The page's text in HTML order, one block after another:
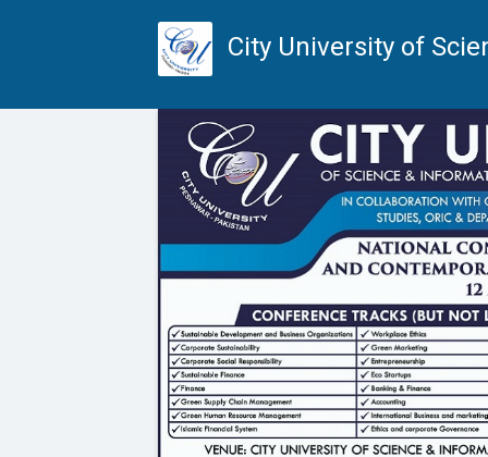
City University of